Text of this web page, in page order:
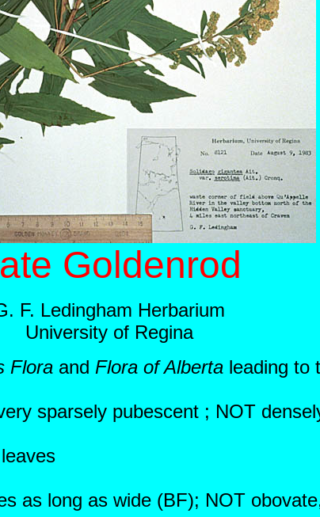
Goldenrod
F. Ledingham Herbarium
University of Regina
Flora and Flora of Alberta leading to
sparsely pubescent ; NOT
as long as wide (BF); NOT